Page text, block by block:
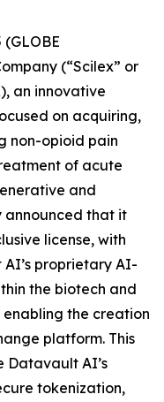
(GLOBE
(“Scilex” or
an innovative
on acquiring,
non-opioid pain
of acute
and
that it
license, with
proprietary AI-
the biotech and
the creation
platform. This
Datavault AI’s
tokenization,